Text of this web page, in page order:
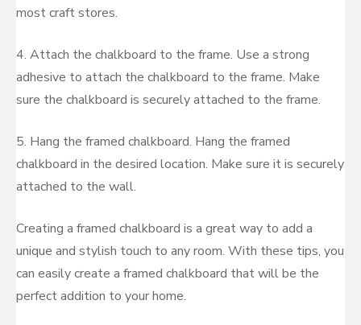
most craft stores.
4. Attach the chalkboard to the frame. Use a strong
adhesive to attach the chalkboard to the frame. Make
sure the chalkboard is securely attached to the frame.
5. Hang the framed chalkboard. Hang the framed
chalkboard in the desired location. Make sure it is securely
attached to the wall.
Creating a framed chalkboard is a great way to add a
unique and stylish touch to any room. With these tips, you
can easily create a framed chalkboard that will be the
perfect addition to your home.